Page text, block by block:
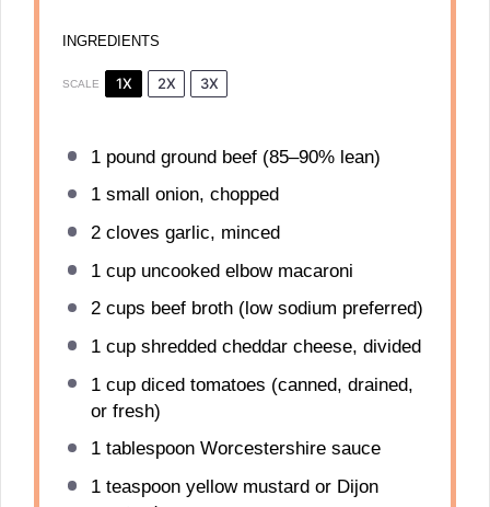
INGREDIENTS
SCALE 1X 2X 3X
1pound ground beef (85–90% lean)
1small onion, chopped
2cloves garlic, minced
1 cupuncooked elbow macaroni
2 cups beef broth (low sodium preferred)
1 cupshredded cheddar cheese, divided
1 cupdiced tomatoes (canned, drained,
or fresh)
1 tablespoonWorcestershire sauce
1 teaspoonyellow mustard or Dijon